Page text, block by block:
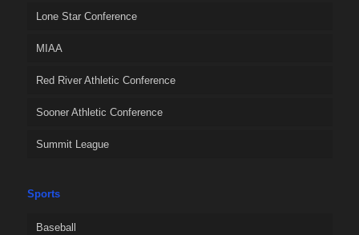
Lone Star Conference
MIAA
Red River Athletic Conference
Sooner Athletic Conference
Summit League
Sports
Baseball